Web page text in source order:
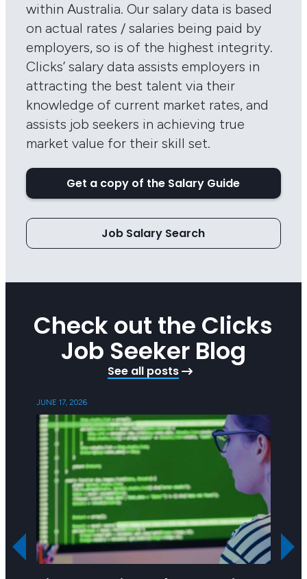
within Australia. Our salary data is based
on actual rates / salaries being paid by
employers, so is of the highest integrity.
Clicks’ salary data assists employers in
attracting the best talent via their
knowledge of current market rates, and
assists job seekers in achieving true
market value for their skill set.
Get a copy of the Salary Guide
Job Salary Search
Check out the Clicks
Job Seeker Blog
See all posts
JUNE 17, 2026